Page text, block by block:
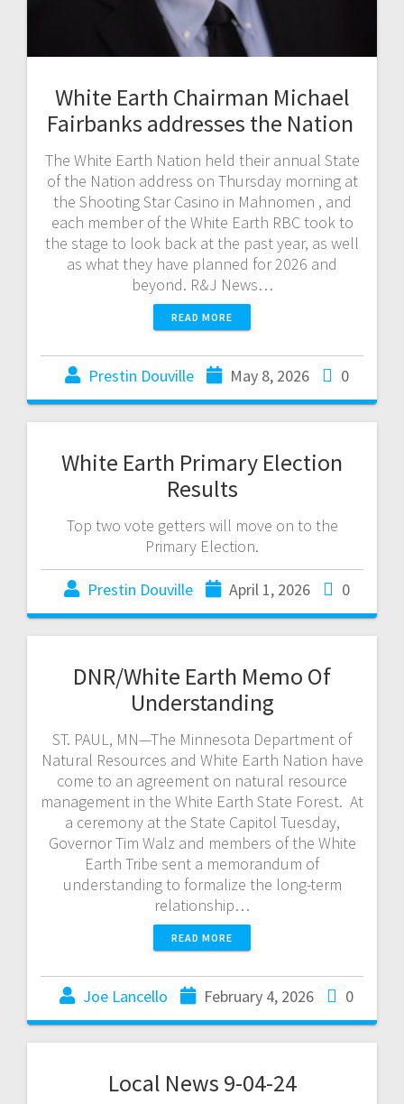
White Earth Chairman Michael
Fairbanks addresses the Nation
The White Earth Nation held their annual State
of the Nation address on Thursday morning at
the Shooting Star Casino in Mahnomen , and
each member of the White Earth RBC took to
the stage to look back at the past year, as well
as what they have planned for 2026 and
beyond. R&J News…
READ MORE
Prestin Douville May 8, 2026 0
White Earth Primary Election
Results
Top two vote getters will move on to the
Primary Election.
Prestin Douville April 1, 2026 0
DNR/White Earth Memo Of
Understanding
ST. PAUL, MN—The Minnesota Department of
Natural Resources and White Earth Nation have
come to an agreement on natural resource
management in the White Earth State Forest. At
a ceremony at the State Capitol Tuesday,
Governor Tim Walz and members of the White
Earth Tribe sent a memorandum of
understanding to formalize the long-term
relationship…
READ MORE
Joe Lancello February 4, 2026 0
Local News 9-04-24